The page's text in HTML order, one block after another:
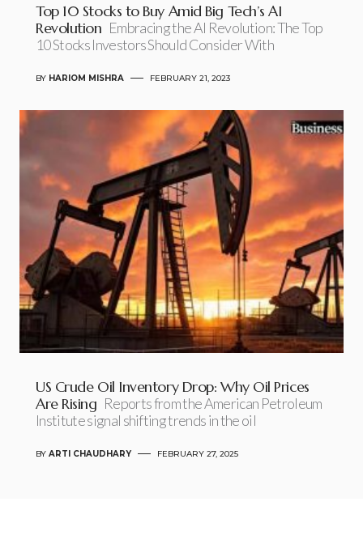
Top 10 Stocks to Buy Amid Big Tech’s AI
Revolution Embracing the AI Revolution: The Top
10 Stocks Investors Should Consider With
BY HARIOM MISHRA FEBRUARY 21, 2023
US Crude Oil Inventory Drop: Why Oil Prices
Are Rising Reports from the American Petroleum
Institute signal shifting trends in the oil
BY ARTI CHAUDHARY FEBRUARY 27, 2025